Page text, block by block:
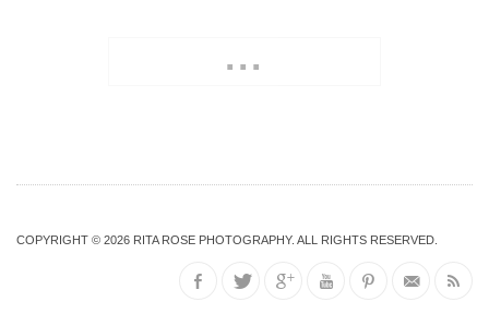
...
COPYRIGHT © 2026 RITA ROSE PHOTOGRAPHY. ALL RIGHTS RESERVED.